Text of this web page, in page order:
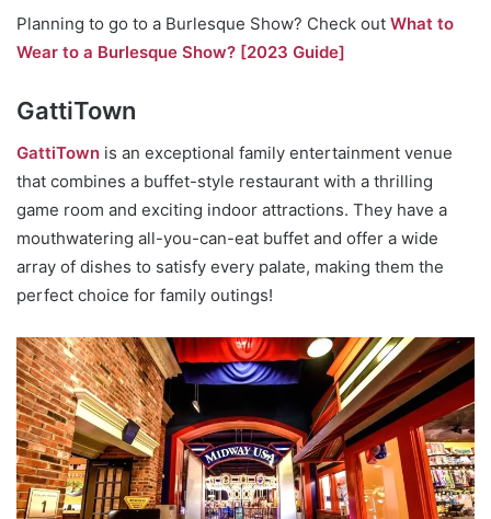
Planning to go to a Burlesque Show? Check out What to
Wear to a Burlesque Show? [2023 Guide]
GattiTown
GattiTown is an exceptional family entertainment venue
that combines a buffet-style restaurant with a thrilling
game room and exciting indoor attractions. They have a
mouthwatering all-you-can-eat buffet and offer a wide
array of dishes to satisfy every palate, making them the
perfect choice for family outings!